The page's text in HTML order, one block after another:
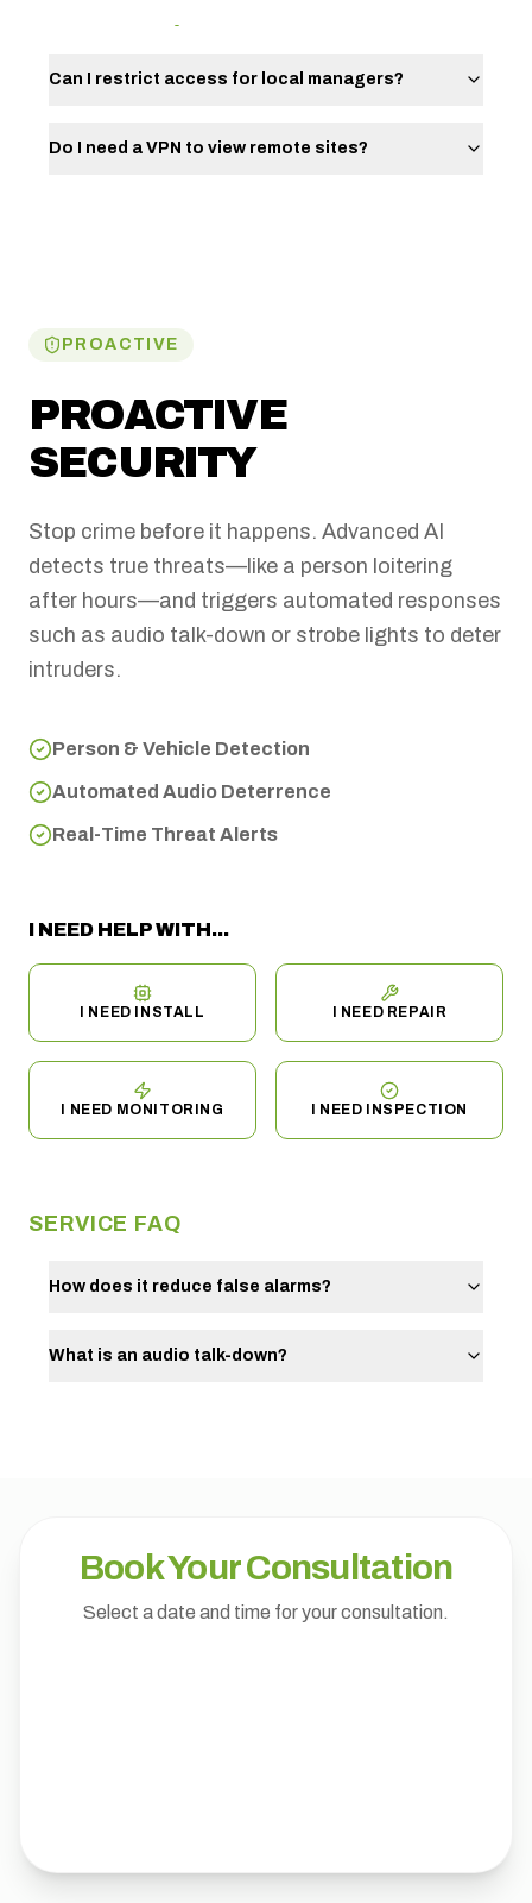
Can I restrict access for local managers?
Do I need a VPN to view remote sites?
PROACTIVE
PROACTIVE
SECURITY
Stop crime before it happens. Advanced AI
detects true threats—like a person loitering
after hours—and triggers automated responses
such as audio talk-down or strobe lights to deter
intruders.
Person & Vehicle Detection
Automated Audio Deterrence
Real-Time Threat Alerts
I NEED HELP WITH...
I NEED INSTALL I NEED REPAIR
I NEED MONITORING I NEED INSPECTION
SERVICE FAQ
How does it reduce false alarms?
What is an audio talk-down?
Book Your Consultation
Select a date and time for your consultation.